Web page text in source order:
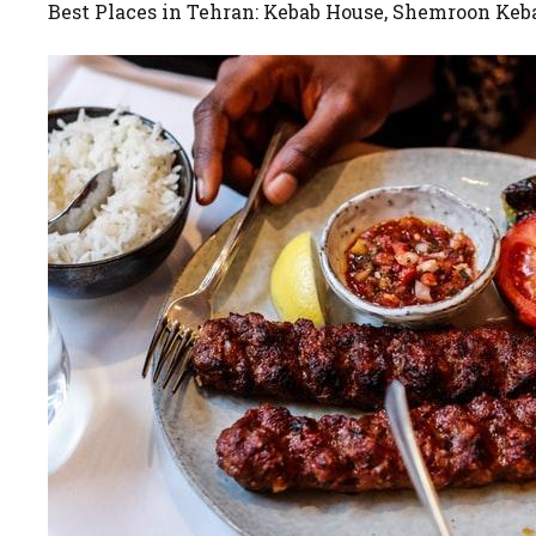
Best Places in Tehran: Kebab House, Shemroon